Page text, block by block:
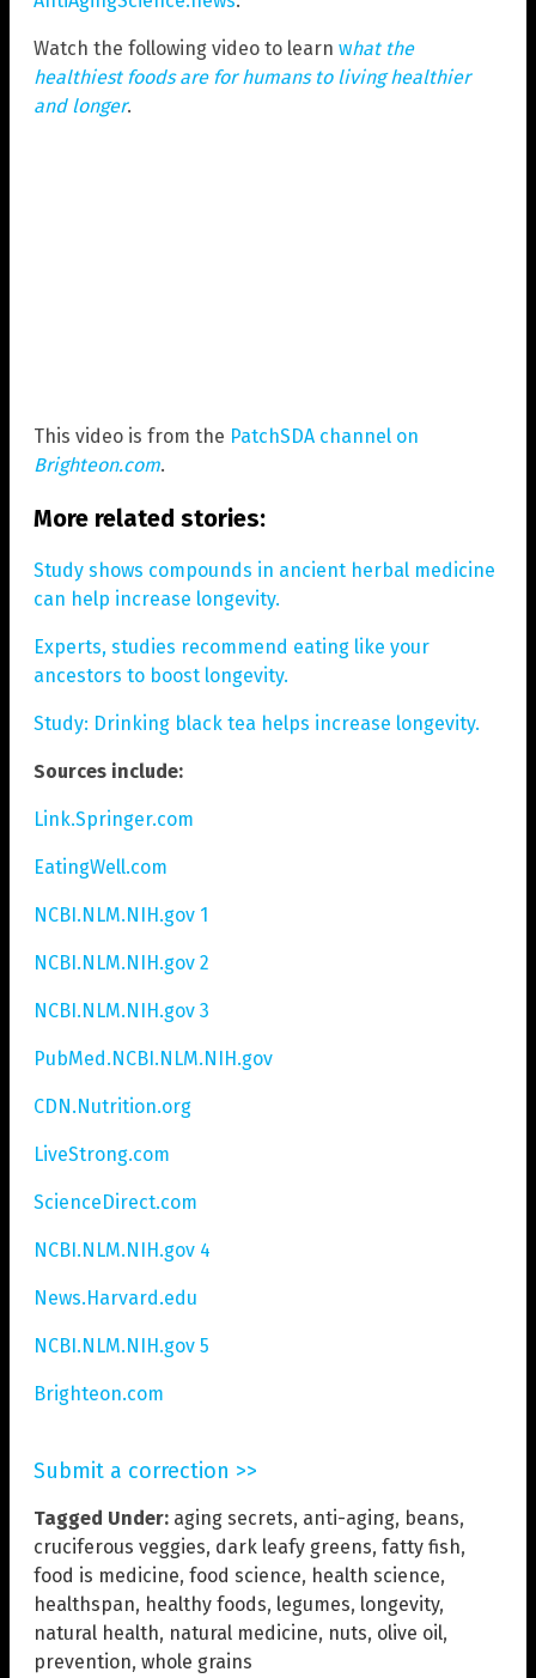
Watch the following video to learn what the
healthiest foods are for humans to living healthier
and longer.
This video is from the PatchSDA channel on
Brighteon.com.
More related stories:
Study shows compounds in ancient herbal medicine
can help increase longevity.
Experts, studies recommend eating like your
ancestors to boost longevity.
Study: Drinking black tea helps increase longevity.
Sources include:
Link.Springer.com
EatingWell.com
NCBI.NLM.NIH.gov 1
NCBI.NLM.NIH.gov 2
NCBI.NLM.NIH.gov 3
PubMed.NCBI.NLM.NIH.gov
CDN.Nutrition.org
LiveStrong.com
ScienceDirect.com
NCBI.NLM.NIH.gov 4
News.Harvard.edu
NCBI.NLM.NIH.gov 5
Brighteon.com
Submit a correction >>
Tagged Under: aging secrets, anti-aging, beans,
cruciferous veggies, dark leafy greens, fatty fish,
food is medicine, food science, health science,
healthspan, healthy foods, legumes, longevity,
natural health, natural medicine, nuts, olive oil,
prevention, whole grains